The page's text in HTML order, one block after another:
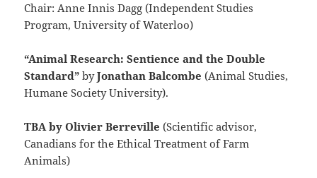
Chair: Anne Innis Dagg (Independent Studies
Program, University of Waterloo)
“Animal Research: Sentience and the Double
Standard” byJonathan Balcombe (Animal Studies,
Humane Society University).
TBA by Olivier Berreville (Scientific advisor,
Canadians for the Ethical Treatment of Farm
Animals)